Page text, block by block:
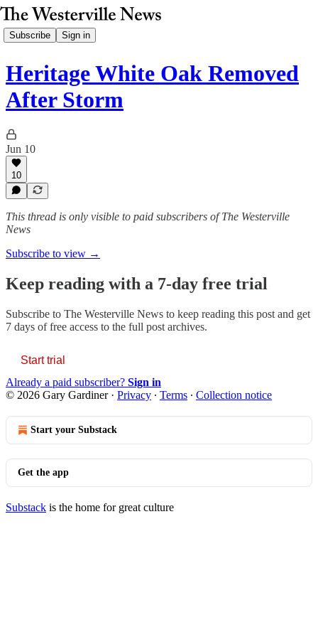
Subscribe Sign in
Heritage White Oak Removed
After Storm
Jun 10
10
This thread is only visible to paid subscribers of The Westerville
News
Subscribe to view →
Keep reading with a 7-day free trial
Subscribe to The Westerville News to keep reading this post and get
7 days of free access to the full post archives.
Start trial
Already a paid subscriber? Sign in
© 2026 Gary Gardiner· Privacy ∙ Terms ∙ Collection notice
Start your Substack
Get the app
Substack is the home for great culture